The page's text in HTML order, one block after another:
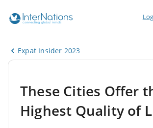
Expat Insider 2023
These Cities Offer
Highest Quality of